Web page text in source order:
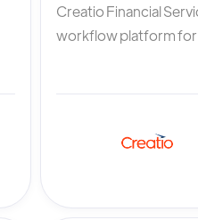
Creatio Financial
workflow platform for